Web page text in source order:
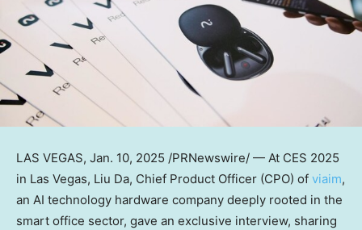
LAS VEGAS, Jan. 10, 2025 /PRNewswire/ — At CES 2025
in Las Vegas, Liu Da, Chief Product Officer (CPO) of viaim,
an AI technology hardware company deeply rooted in the
smart office sector, gave an exclusive interview, sharing